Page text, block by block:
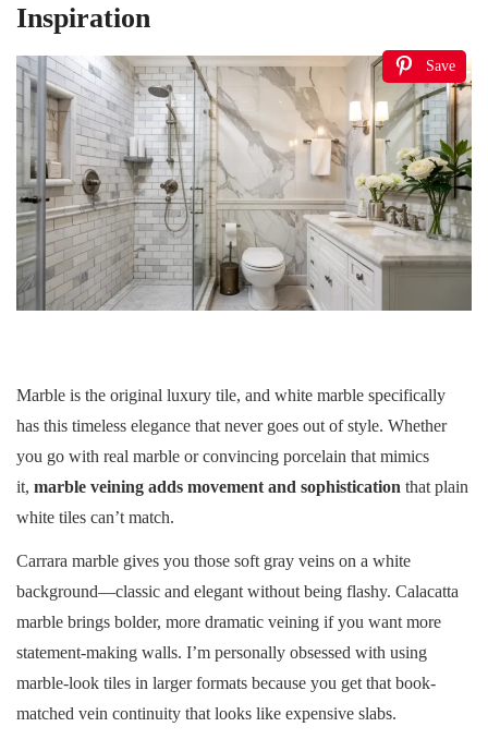
Inspiration
Save
Marble is the original luxury tile, and white marble specifically
has this timeless elegance that never goes out of style. Whether
you go with real marble or convincing porcelain that mimics
it, marble veining adds movement and sophistication that plain
white tiles can’t match.
Carrara marble gives you those soft gray veins on a white
background—classic and elegant without being flashy. Calacatta
marble brings bolder, more dramatic veining if you want more
statement-making walls. I’m personally obsessed with using
marble-look tiles in larger formats because you get that book-
matched vein continuity that looks like expensive slabs.